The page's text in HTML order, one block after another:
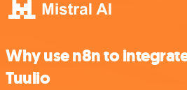
Why use n8n to
Tuulio